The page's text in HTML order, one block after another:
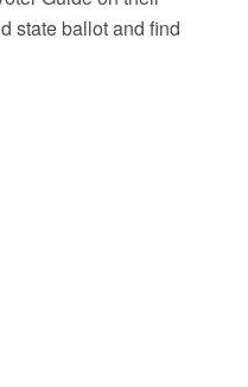
state ballot and find